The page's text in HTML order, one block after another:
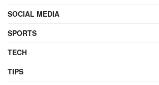
SOCIAL MEDIA
SPORTS
TECH
TIPS